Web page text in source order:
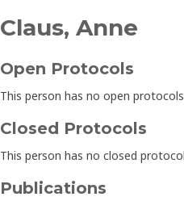
Claus, Anne
Open Protocols
This person has no open
Closed Protocols
This person has no closed
Publications